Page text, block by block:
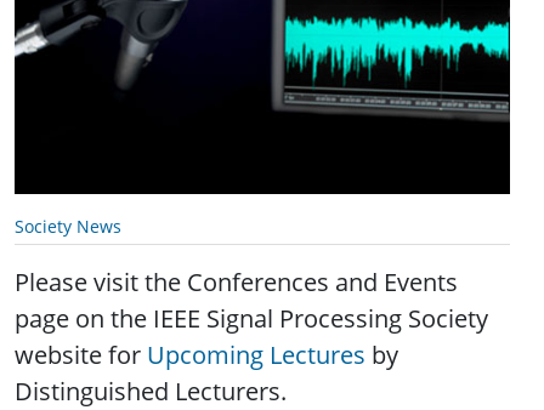
Society News
Please visit the Conferences and Events
page on the IEEE Signal Processing Society
website for Upcoming Lectures by
Distinguished Lecturers.